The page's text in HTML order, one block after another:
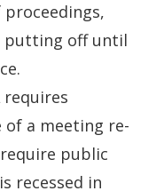
putting off until
requires
a meeting re-
public
recessed in